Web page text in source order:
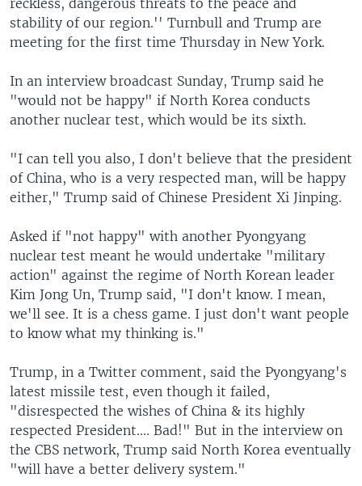
reckless, dangerous threats to the peace and
stability of our region.'' Turnbull and Trump are
meeting for the first time Thursday in New York.
In an interview broadcast Sunday, Trump said he
"would not be happy" if North Korea conducts
another nuclear test, which would be its sixth.
"I can tell you also, I don't believe that the president
of China, who is a very respected man, will be happy
either," Trump said of Chinese President Xi Jinping.
Asked if "not happy" with another Pyongyang
nuclear test meant he would undertake "military
action" against the regime of North Korean leader
Kim Jong Un, Trump said, "I don't know. I mean,
we'll see. It is a chess game. I just don't want people
to know what my thinking is."
Trump, in a Twitter comment, said the Pyongyang's
latest missile test, even though it failed,
"disrespected the wishes of China & its highly
respected President.... Bad!" But in the interview on
the CBS network, Trump said North Korea eventually
"will have a better delivery system."